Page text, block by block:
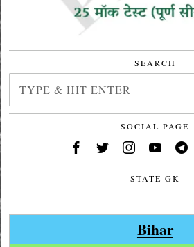
SEARCH
SOCIAL PAGE
STATE GK
Bihar